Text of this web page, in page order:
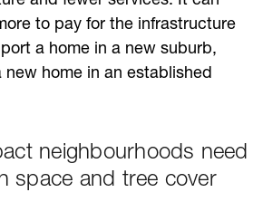
to pay for the infrastructure
a home in a new suburb,
home in an established
neighbourhoods need
space and tree cover